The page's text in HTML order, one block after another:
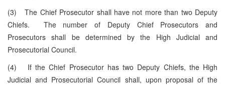
(3) The Chief Prosecutor shall have not more than two Deputy
Chiefs. The number of Deputy Chief Prosecutors and
Prosecutors shall be determined by the High Judicial and
Prosecutorial Council.
(4) If the Chief Prosecutor has two Deputy Chiefs, the High
Judicial and Prosecutorial Council shall, upon proposal of the